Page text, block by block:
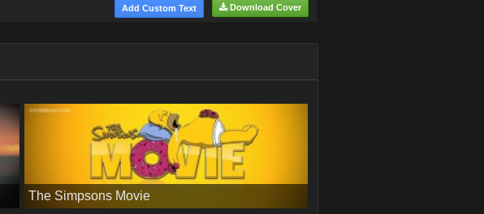
Download Cover
Add Custom Text
The Simpsons Movie